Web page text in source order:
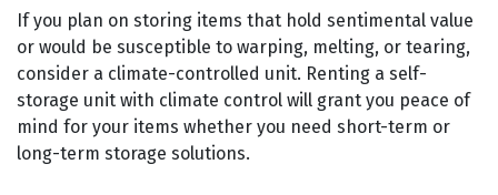
If you plan on storing items that hold sentimental value
or would be susceptible to warping, melting, or tearing,
consider a climate-controlled unit. Renting a self-
storage unit with climate control will grant you peace of
mind for your items whether you need short-term or
long-term storage solutions.